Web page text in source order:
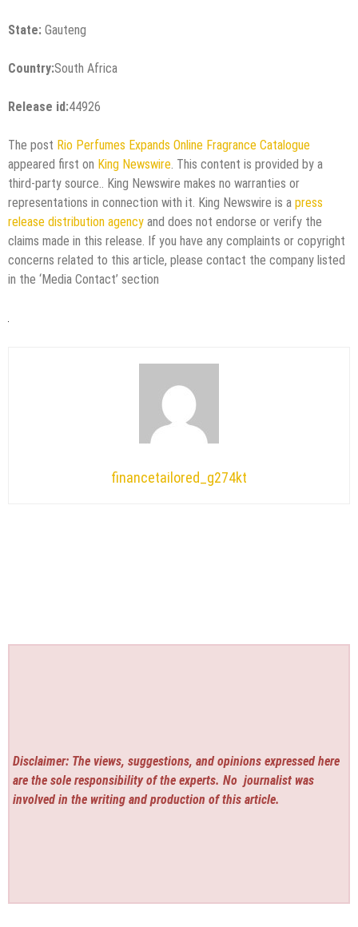
State: Gauteng
Country:South Africa
Release id:44926
The post Rio Perfumes Expands Online Fragrance Catalogue
appeared first on King Newswire . This content is provided by a
third-party source.. King Newswire makes no warranties or
representations in connection with it. King Newswire is a press
release distribution agency and does not endorse or verify the
claims made in this release. If you have any complaints or copyright
concerns related to this article, please contact the company listed
in the ‘Media Contact’ section
financetailored_g274kt
Disclaimer: The views, suggestions, and opinions expressed here
are the sole responsibility of the experts. No journalist was
involved in the writing and production of this article.